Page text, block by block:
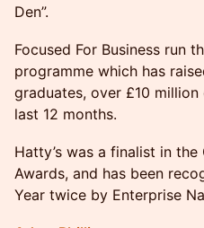
Den”.
Focused For Business run
programme which has
graduates, over £10
last 12 months.
Hatty’s was a finalist in
Awards, and has been
Year twice by Enterprise